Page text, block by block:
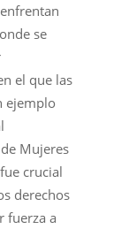
se
el que las
ejemplo
Mujeres
crucial
derechos
fuerza a